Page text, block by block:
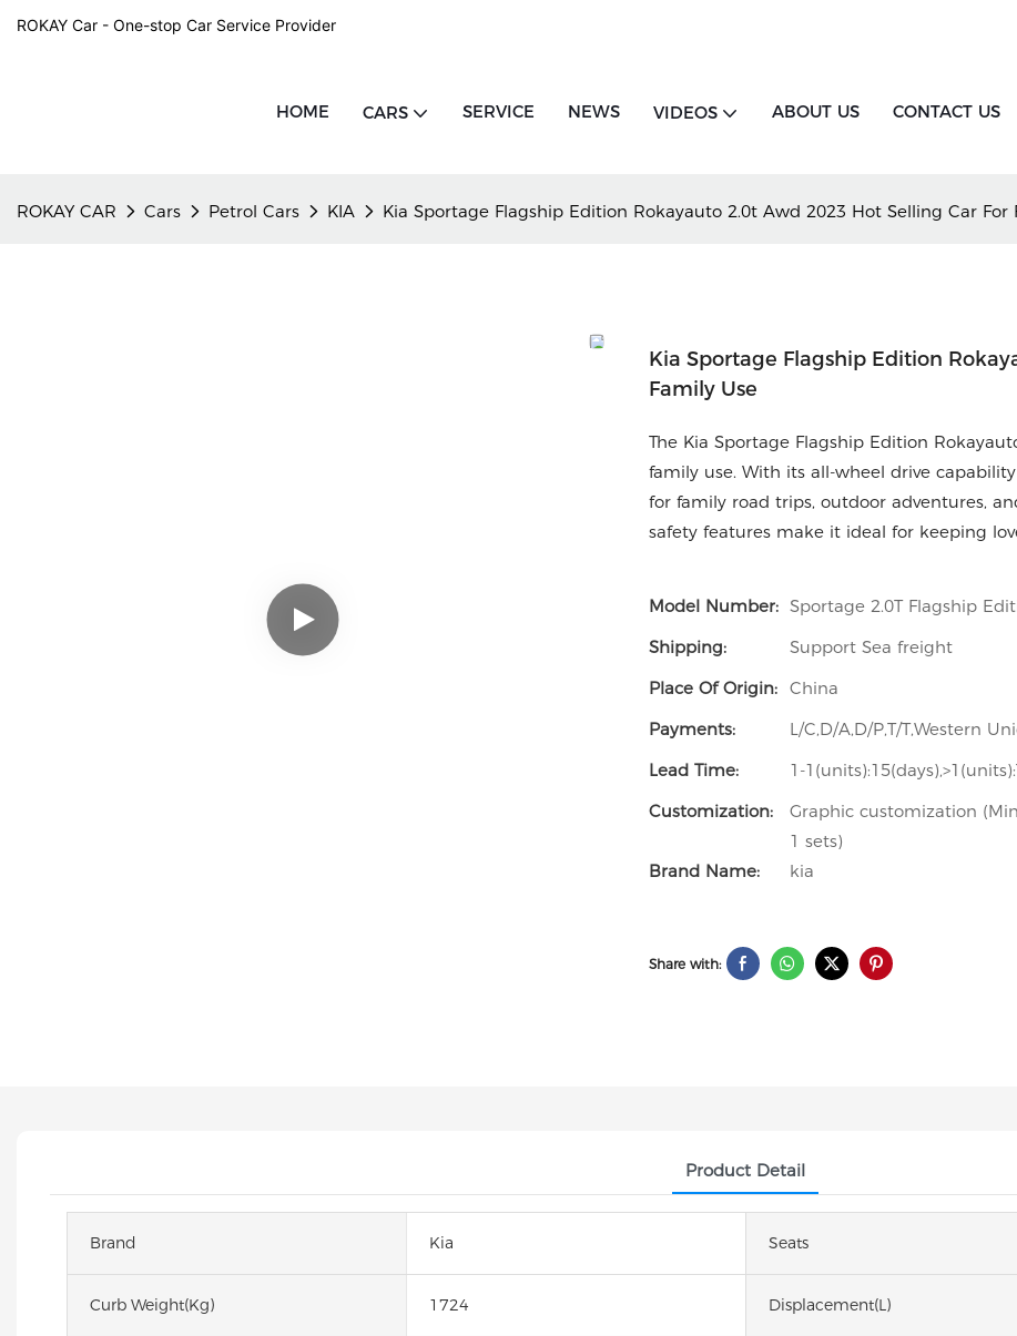
ROKAY Car - One-stop Car Service Provider
HOME CARS SERVICE NEWS VIDEOS ABOUT US CONTACT US
ROKAY CAR Cars Petrol Cars KIA Kia Sportage Flagship Edition Rokayauto 2.0t Awd 2023 Hot Selling Car For
Kia Sportage Flagship Edition
Family Use
The Kia Sportage Flagship Edition
family use. With its all-wheel drive
for family road trips, outdoor adventures,
safety features make it ideal for keeping
Model Number: Sportage 2.0T Flagship
Shipping:
Support Sea freight
Place Of Origin: China
Payments:
L/C,D/A,D/P,T/T,Western
Lead Time:
1-
Customization:
Graphic customization
1 sets)
Brand Name:
kia
Share with:
Product Detail
Brand Kia Seats
Curb Weight(kg) 1724 Displacement(L)